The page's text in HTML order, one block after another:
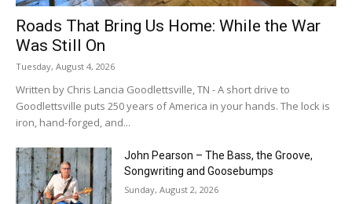
Roads That Bring Us Home: While the War
Was Still On
Tuesday, August 4, 2026
Written by Chris Lancia Goodlettsville, TN - A short drive to
Goodlettsville puts 250 years of America in your hands. The lock is
iron, hand-forged, and...
John Pearson – The Bass, the Groove,
Songwriting and Goosebumps
Sunday, August 2, 2026